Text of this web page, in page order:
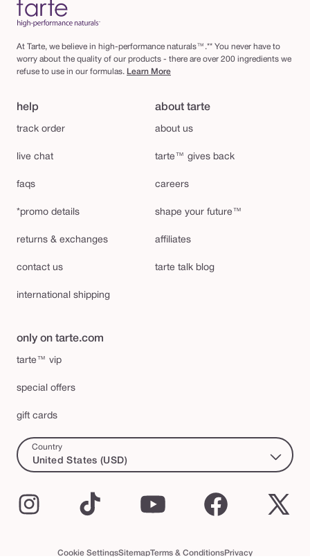
At Tarte, we believe in high-performance naturals™.** You never have to
worry about the quality of our products - there are over 200 ingredients we
refuse to use in our formulas. Learn More
help
track order
live chat
faqs
*promo details
returns & exchanges
contact us
international shipping
about tarte
about us
tarte™ gives back
careers
shape your future™
affiliates
tarte talk blog
only on tarte.com
tarte™ vip
special offers
gift cards
Country
United States (USD)
Facebook
Cookie SettingsSitemapTerms & ConditionsPrivacy